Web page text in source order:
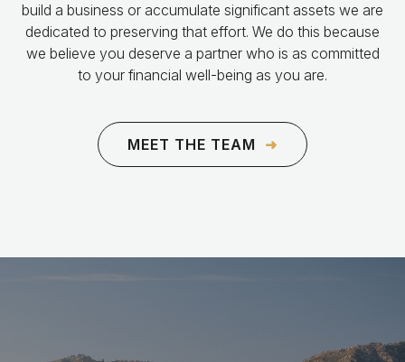
build a business or accumulate significant assets we are
dedicated to preserving that effort. We do this because
we believe you deserve a partner who is as committed
to your financial well-being as you are.
MEET THE TEAM